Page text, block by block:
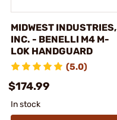
MIDWEST INDUSTRIES,
INC. - BENELLI M4 M-
LOK HANDGUARD
(5.0)
$174.99
In stock